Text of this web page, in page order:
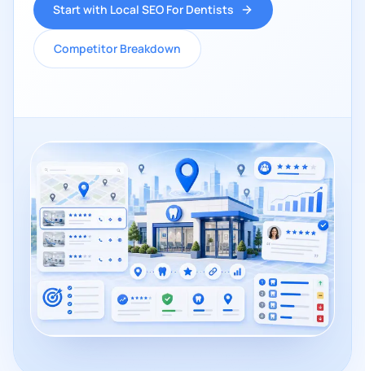
Start with Local SEO For Dentists
Competitor Breakdown